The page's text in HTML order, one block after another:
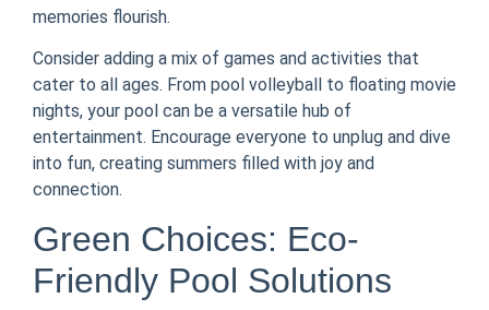
memories flourish.
Consider adding a mix of games and activities that
cater to all ages. From pool volleyball to floating movie
nights, your pool can be a versatile hub of
entertainment. Encourage everyone to unplug and dive
into fun, creating summers filled with joy and
connection.
Green Choices: Eco-
Friendly Pool Solutions